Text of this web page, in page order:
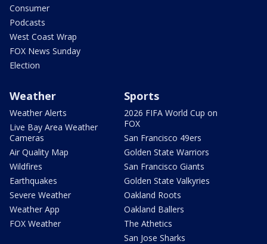
Consumer
Podcasts
West Coast Wrap
FOX News Sunday
Election
Weather
Weather Alerts
Live Bay Area Weather
Cameras
Air Quality Map
Wildfires
Earthquakes
Severe Weather
Weather App
FOX Weather
Sports
2026 FIFA World Cup on
FOX
San Francisco 49ers
Golden State Warriors
San Francisco Giants
Golden State Valkyries
Oakland Roots
Oakland Ballers
The Athetics
San Jose Sharks